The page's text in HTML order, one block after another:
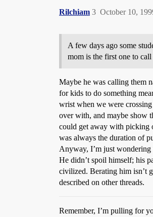
Rilchiam October 10,
3
A few days ago some
mom is the first one to
Maybe he was calling them
for kids to do something
wrist when we were
over with, and maybe show
could get away with picking
was always the duration of
Anyway, I’m just
He didn’t spoil himself; his
civilized. Berating him isn’t
described on other threads.
Remember, I’m pulling for